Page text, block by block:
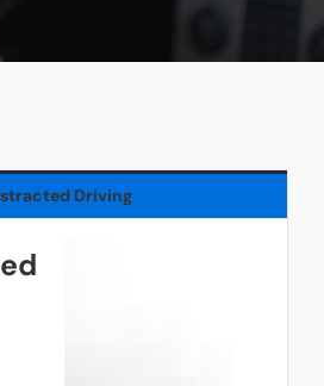
Driving